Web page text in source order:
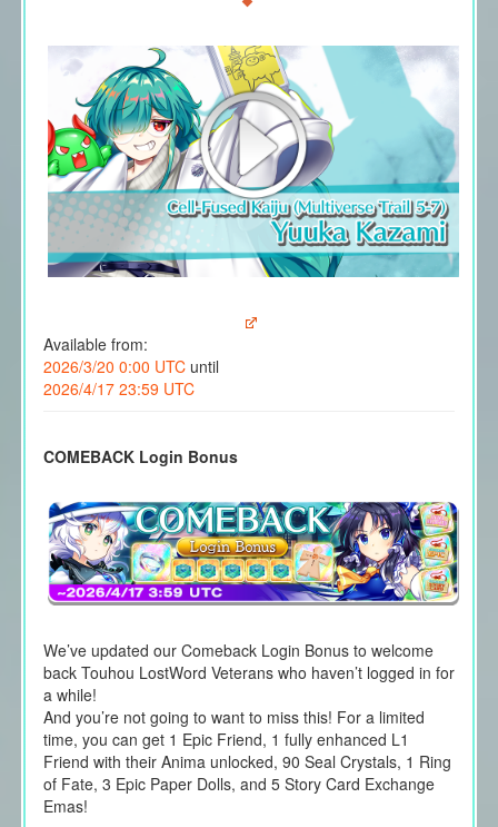
Available from:
2026/3/20 0:00 UTCuntil
2026/4/17 23:59 UTC
COMEBACK Login Bonus
We’ve updated our Comeback Login Bonus to welcome
back Touhou LostWord Veterans who haven’t logged in for
a while!
And you’re not going to want to miss this! For a limited
time, you can get 1 Epic Friend, 1 fully enhanced L1
Friend with their Anima unlocked, 90 Seal Crystals, 1 Ring
of Fate, 3 Epic Paper Dolls, and 5 Story Card Exchange
Emas!